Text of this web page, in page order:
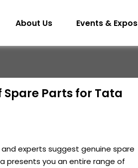
About Us Events & Expos
Parts for Tata
experts suggest genuine spare
presents you an entire range of